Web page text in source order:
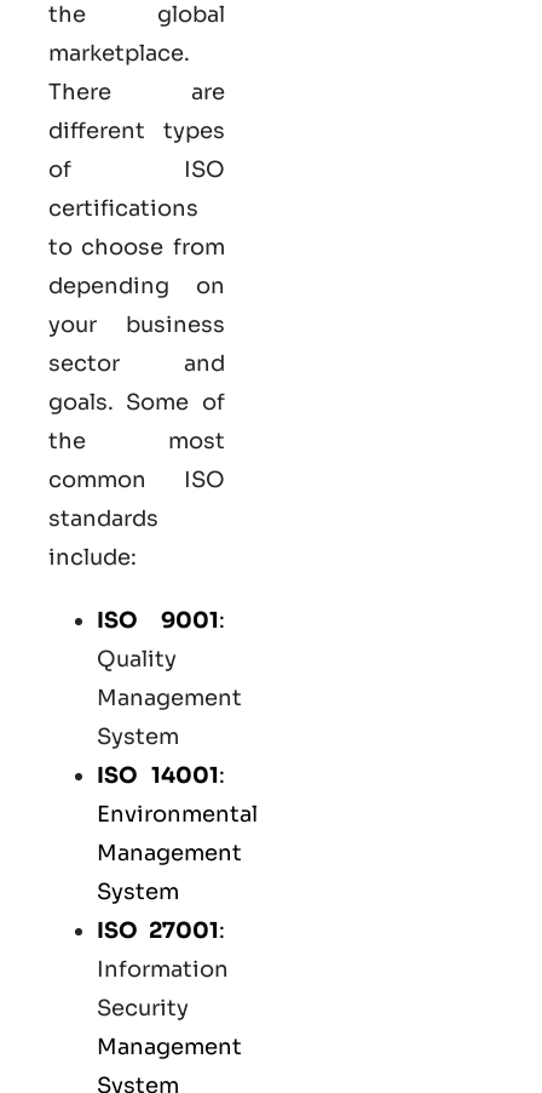
the global
marketplace.
There are
different types
of ISO
certifications
to choose from
depending on
your business
sector and
goals. Some of
the most
common ISO
standards
include:
ISO 9001:
Quality
Management
System
ISO 14001:
Environmental
Management
System
ISO 27001:
Information
Security
Management
System